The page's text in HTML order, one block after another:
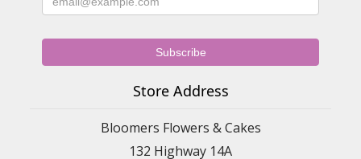
Store Address
Bloomers Flowers & Cakes
132 Highway 14A